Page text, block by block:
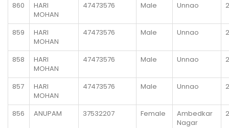
860
HARI
MOHAN
47473576 Male Unnao
859
HARI
MOHAN
47473576 Male Unnao
858
HARI
MOHAN
47473576 Male Unnao
857
HARI
MOHAN
47473576 Male Unnao
856 ANUPAM 37532207 Female
Ambedkar
Nagar